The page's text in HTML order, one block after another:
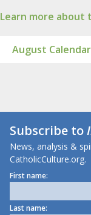
Learn more about
August Calendar
Subscribe to
News, analysis &
CatholicCulture.org.
First name:
Last name: